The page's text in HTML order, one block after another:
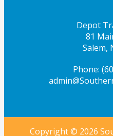
Depot
81
Salem,
Phone:
Copyright © 2026